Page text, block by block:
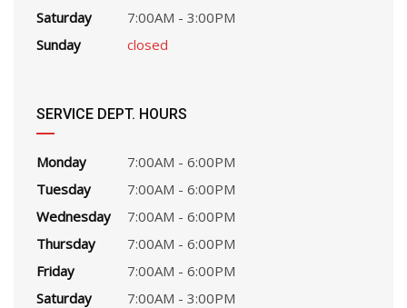
Saturday
7:00AM - 3:00PM
Sunday
closed
SERVICE DEPT. HOURS
Monday
7:00AM - 6:00PM
Tuesday
7:00AM - 6:00PM
Wednesday
7:00AM - 6:00PM
Thursday
7:00AM - 6:00PM
Friday
7:00AM - 6:00PM
Saturday
7:00AM - 3:00PM